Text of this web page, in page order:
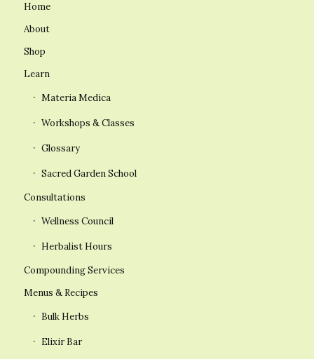
Home
About
Shop
Learn
Materia Medica
Workshops & Classes
Glossary
Sacred Garden School
Consultations
Wellness Council
Herbalist Hours
Compounding Services
Menus & Recipes
Bulk Herbs
Elixir Bar